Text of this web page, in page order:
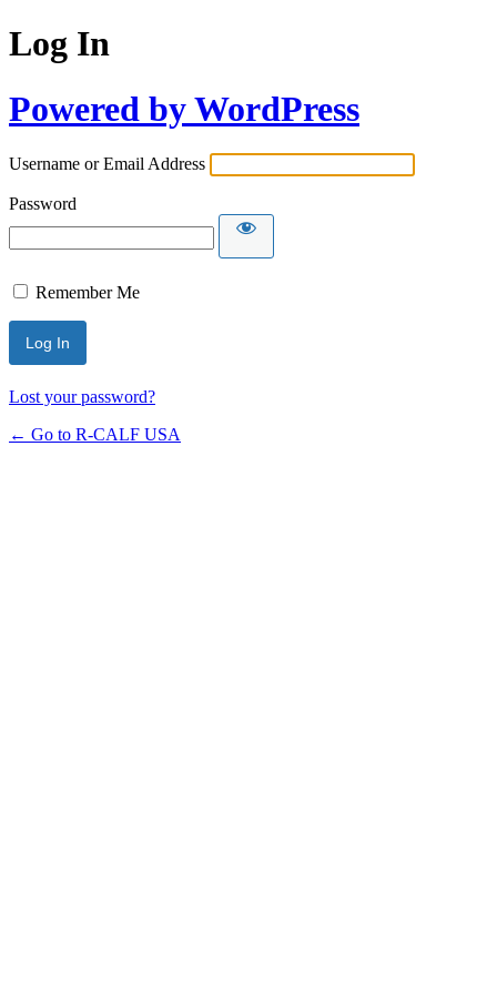
Log In
Powered by WordPress
Username or Email Address
Password
Remember Me
Lost your password?
← Go to R-CALF USA